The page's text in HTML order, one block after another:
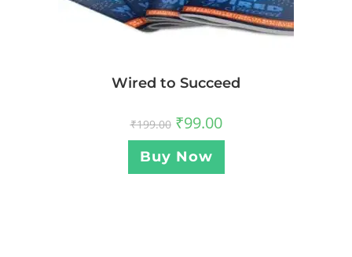
Wired to Succeed
₹199.00 ₹99.00
Buy Now